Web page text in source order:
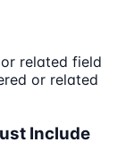
related field
or related
Include